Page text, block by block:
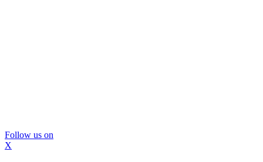
Follow us on
X